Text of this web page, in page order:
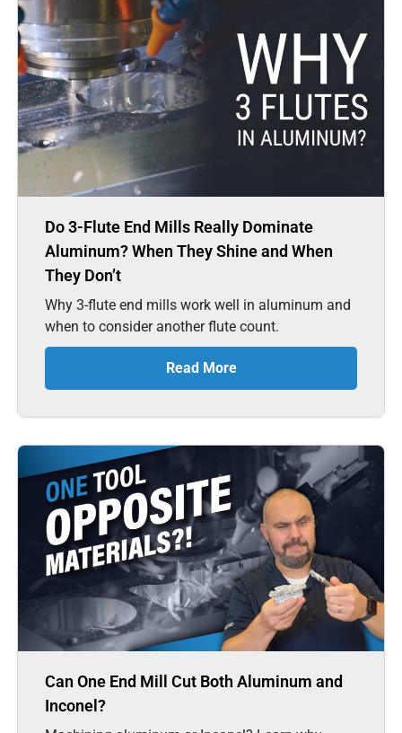
Do 3-Flute End Mills Really Dominate
Aluminum? When They Shine and When
They Don’t
Why 3-flute end mills work well in aluminum and
when to consider another flute count.
Read More
Can One End Mill Cut Both Aluminum and
Inconel?